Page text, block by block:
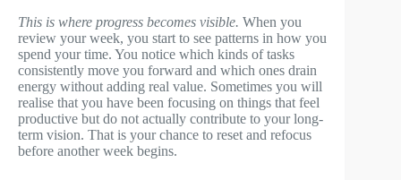
This is where progress becomes visible. When you
review your week, you start to see patterns in how you
spend your time. You notice which kinds of tasks
consistently move you forward and which ones drain
energy without adding real value. Sometimes you will
realise that you have been focusing on things that feel
productive but do not actually contribute to your long-
term vision. That is your chance to reset and refocus
before another week begins.